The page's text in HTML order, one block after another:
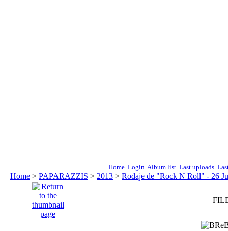
Home Login Album list Last uploads
Home > PAPARAZZIS > 2013 > Rodaje de "Rock N Roll" - 26